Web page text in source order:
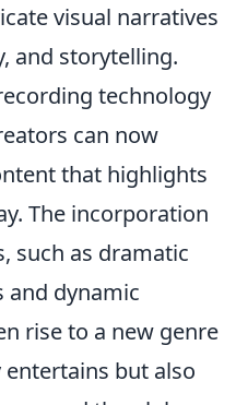
visual narratives
and storytelling.
technology
can now
that highlights
The incorporation
such as dramatic
and dynamic
rise to a new genre
but also